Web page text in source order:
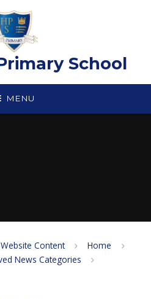
School
MENU
Content
Home
News Categories